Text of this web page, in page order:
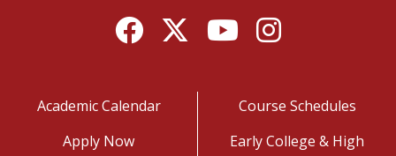
FacebookTwitterYouTubeInstagram
Academic Calendar
Apply Now
Course Schedules
Early College & High